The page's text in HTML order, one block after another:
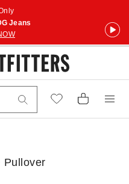
Jeans
Pullover